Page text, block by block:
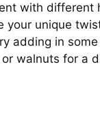
with different
your unique
adding in some
walnuts for a